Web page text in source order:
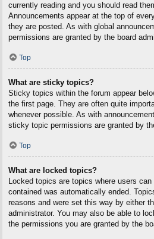
currently reading and you should read
Announcements appear at the top of
they are posted. As with global
permissions are granted by the board
Top
What are sticky topics?
Sticky topics within the forum appear
the first page. They are often quite
whenever possible. As with
sticky topic permissions are granted by
Top
What are locked topics?
Locked topics are topics where users
contained was automatically ended.
reasons and were set this way by either
administrator. You may also be able to
the permissions you are granted by the